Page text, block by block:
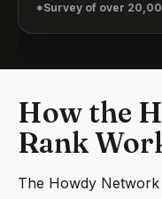
*Survey of over
How the
Rank
The Howdy